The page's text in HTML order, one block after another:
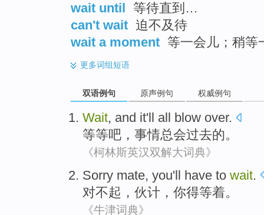
wait until
等待直到…
can't wait 迫不及待
wait a moment 等一会儿；稍等
更多词组短语
双语例句 原声例句 权威例句
Wait, and it'll all blow over.
等等吧 ， 事情总会过去的。
《柯林斯英汉双解大词典》
Sorry mate, you'll have to wait.
对不起 ， 伙计 ， 你得等着。
《牛津词典》